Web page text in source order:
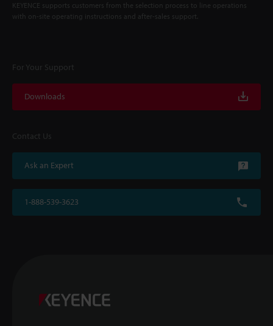
KEYENCE supports customers from the selection process to line operations
with on-site operating instructions and after-sales support.
For Your Support
Downloads
Contact Us
Ask an Expert
1-888-539-3623